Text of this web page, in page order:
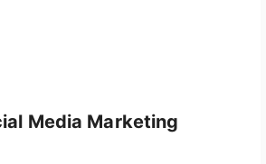
Media Marketing